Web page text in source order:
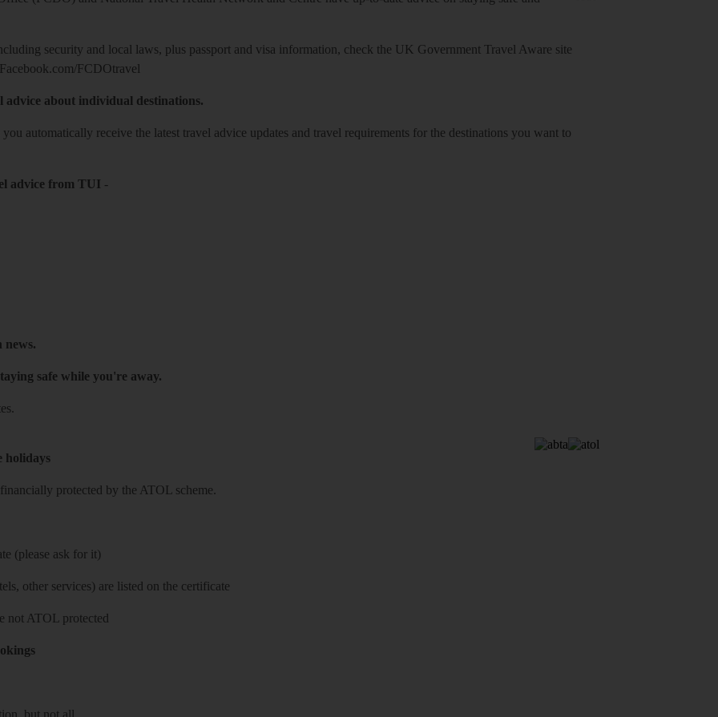
security and local laws, plus passport and visa information, check the UK Government Travel Aware site
Facebook.com/FCDOtravel
advice about individual destinations.
you automatically receive the latest travel advice updates and travel requirements for the destinations you want to
advice from TUI -
news.
safe while you're away.
holidays
protected by the ATOL scheme.
(please ask for it)
other services) are listed on the certificate
not ATOL protected